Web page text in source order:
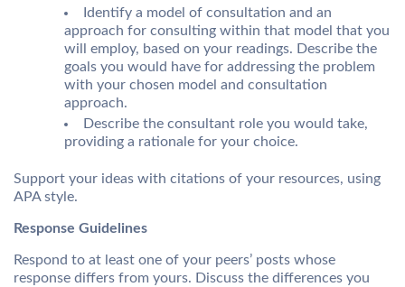
Identify a model of consultation and an
approach for consulting within that model that you
will employ, based on your readings. Describe the
goals you would have for addressing the problem
with your chosen model and consultation
approach.
Describe the consultant role you would take,
providing a rationale for your choice.
Support your ideas with citations of your resources, using
APA style.
Response Guidelines
Respond to at least one of your peers’ posts whose
response differs from yours. Discuss the differences you